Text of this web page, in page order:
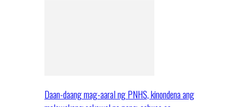
Daan-daang mag-aaral ng PNHS, kinondena ang